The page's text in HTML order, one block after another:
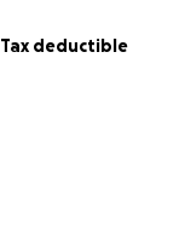
Tax deductible